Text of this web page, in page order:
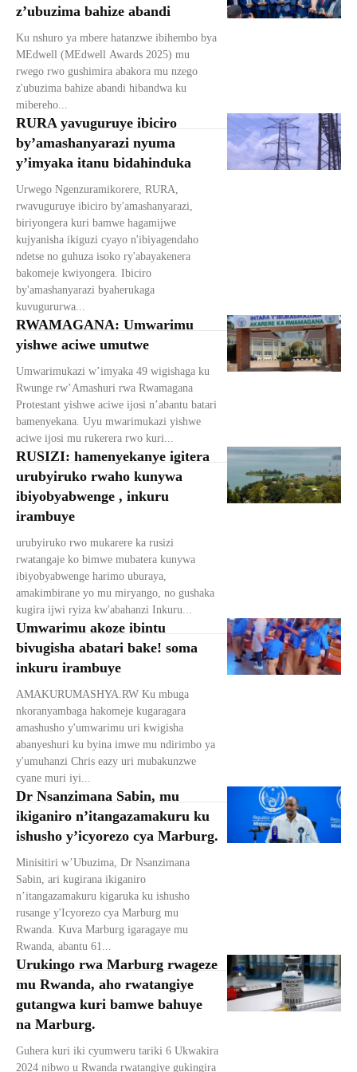
z’ubuzima bahize abandi
Ku nshuro ya mbere hatanzwe ibihembo bya
MEdwell (MEdwell Awards 2025) mu
rwego rwo gushimira abakora mu nzego
z'ubuzima bahize abandi hibandwa ku
mibereho...
RURA yavuguruye ibiciro
by’amashanyarazi nyuma
y’imyaka itanu bidahinduka
Urwego Ngenzuramikorere, RURA,
rwavuguruye ibiciro by'amashanyarazi,
biriyongera kuri bamwe hagamijwe
kujyanisha ikiguzi cyayo n'ibiyagendaho
ndetse no guhuza isoko ry'abayakenera
bakomeje kwiyongera. Ibiciro
by'amashanyarazi byaherukaga
kuvugururwa...
RWAMAGANA: Umwarimu
yishwe aciwe umutwe
Umwarimukazi w’imyaka 49 wigishaga ku
Rwunge rw’Amashuri rwa Rwamagana
Protestant yishwe aciwe ijosi n’abantu batari
bamenyekana. Uyu mwarimukazi yishwe
aciwe ijosi mu rukerera rwo kuri...
RUSIZI: hamenyekanye igitera
urubyiruko rwaho kunywa
ibiyobyabwenge , inkuru
irambuye
urubyiruko rwo mukarere ka rusizi
rwatangaje ko bimwe mubatera kunywa
ibiyobyabwenge harimo uburaya,
amakimbirane yo mu miryango, no gushaka
kugira ijwi ryiza kw'abahanzi Inkuru...
Umwarimu akoze ibintu
bivugisha abatari bake! soma
inkuru irambuye
AMAKURUMASHYA.RW Ku mbuga
nkoranyambaga hakomeje kugaragara
amashusho y'umwarimu uri kwigisha
abanyeshuri ku byina imwe mu ndirimbo ya
y'umuhanzi Chris eazy uri mubakunzwe
cyane muri iyi...
Dr Nsanzimana Sabin, mu
ikiganiro n’itangazamakuru ku
ishusho y’icyorezo cya Marburg.
Minisitiri w’Ubuzima, Dr Nsanzimana
Sabin, ari kugirana ikiganiro
n’itangazamakuru kigaruka ku ishusho
rusange y'Icyorezo cya Marburg mu
Rwanda. Kuva Marburg igaragaye mu
Rwanda, abantu 61...
Urukingo rwa Marburg rwageze
mu Rwanda, aho rwatangiye
gutangwa kuri bamwe bahuye
na Marburg.
Guhera kuri iki cyumweru tariki 6 Ukwakira
2024 nibwo u Rwanda rwatangiye gukingira